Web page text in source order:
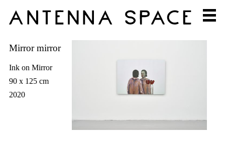
Mirror mirror
Ink on Mirror
90 x 125 cm
2020